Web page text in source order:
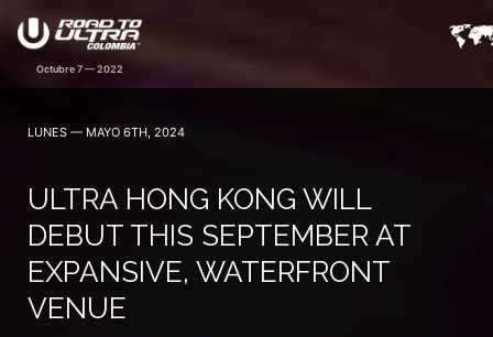
LUNES — MAYO 6TH, 2024
ULTRA HONG KONG WILL
DEBUT THIS SEPTEMBER AT
EXPANSIVE, WATERFRONT
VENUE